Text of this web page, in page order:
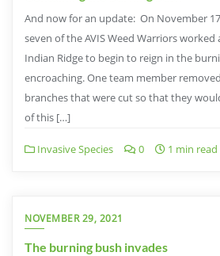
And now for an update: On November
seven of the AVIS Weed Warriors
Indian Ridge to begin to reign in the
encroaching. One team member
branches that were cut so that they
of this […]
Invasive Species 0 1 min read
NOVEMBER 29, 2021
The burning bush invades